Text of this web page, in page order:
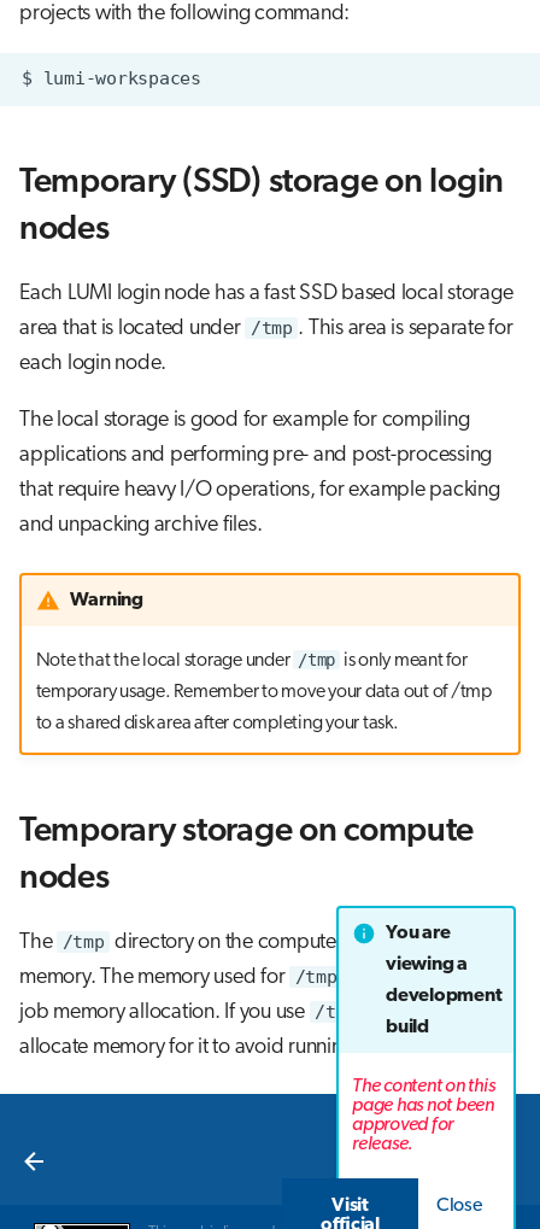
projects with the following command:
$
Temporary (SSD) storage on login
nodes
Each LUMI login node has a fast SSD based local storage
area that is located under /tmp . This area is separate for
each login node.
The local storage is good for example for compiling
applications and performing pre- and post-processing
that require heavy I/O operations, for example packing
and unpacking archive files.
Warning
Note that the local storage under /tmp is only meant for
temporary usage. Remember to move your data out of /tmp
to a shared disk area after completing your task.
Temporary storage on compute
nodes
The /tmp directory on the compute nodes resides in
memory. The memory used for /tmp
is included in the
job memory allocation. If you use /tmp
, you must
allocate memory for it to avoid running out of memory.
Next
You are
viewing a
development
build
The content on this
page has not been
approved for
release.
Close
Visit
official